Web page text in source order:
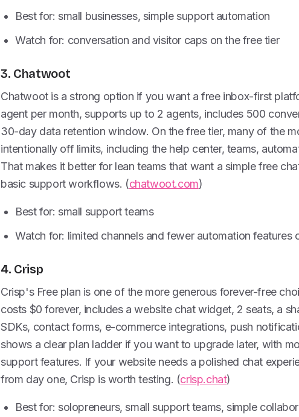
Best for: small businesses, simple support automation
Watch for: conversation and visitor caps on the free tier
3. Chatwoot
Chatwoot is a strong option if you want a free inbox-first
agent per month, supports up to 2 agents, includes 500
30-day data retention window. On the free tier, many of the
intentionally off limits, including the help center, teams,
That makes it better for lean teams that want a simple free
basic support workflows. (chatwoot.com)
Best for: small support teams
Watch for: limited channels and fewer automation features
4. Crisp
Crisp's Free plan is one of the more generous forever-free
costs $0 forever, includes a website chat widget, 2 seats, a
SDKs, contact forms, e-commerce integrations, push
shows a clear plan ladder if you want to upgrade later, with
support features. If your website needs a polished chat
from day one, Crisp is worth testing. (crisp.chat)
Best for: solopreneurs, small support teams, simple